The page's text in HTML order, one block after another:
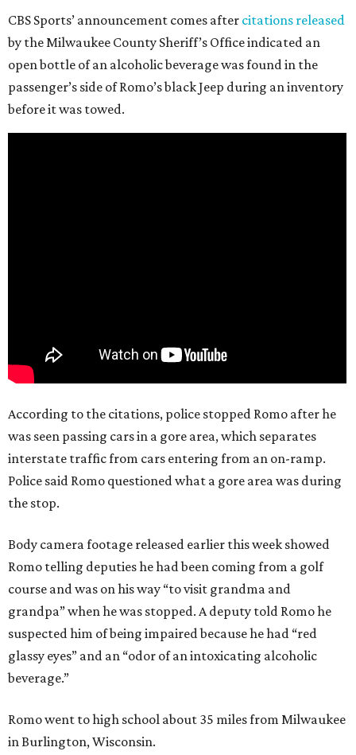
CBS Sports’ announcement comes after citations released
by the Milwaukee County Sheriff’s Office indicated an
open bottle of an alcoholic beverage was found in the
passenger’s side of Romo’s black Jeep during an inventory
before it was towed.
According to the citations, police stopped Romo after he
was seen passing cars in a gore area, which separates
interstate traffic from cars entering from an on-ramp.
Police said Romo questioned what a gore area was during
the stop.
Body camera footage released earlier this week showed
Romo telling deputies he had been coming from a golf
course and was on his way “to visit grandma and
grandpa” when he was stopped. A deputy told Romo he
suspected him of being impaired because he had “red
glassy eyes” and an “odor of an intoxicating alcoholic
beverage.”
Romo went to high school about 35 miles from Milwaukee
in Burlington, Wisconsin.